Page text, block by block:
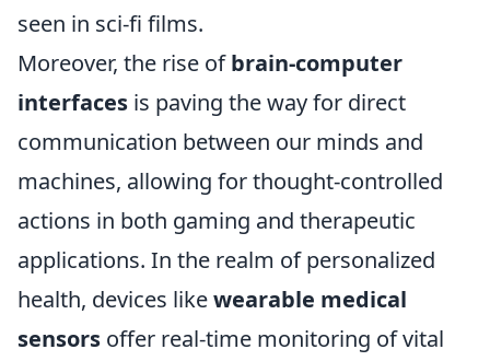
seen in sci-fi films.
Moreover, the rise ofbrain-computer
interfaces is paving the way for direct
communication between our minds and
machines, allowing for thought-controlled
actions in both gaming and therapeutic
applications. In the realm of personalized
health, devices likewearable medical
sensors offer real-time monitoring of vital